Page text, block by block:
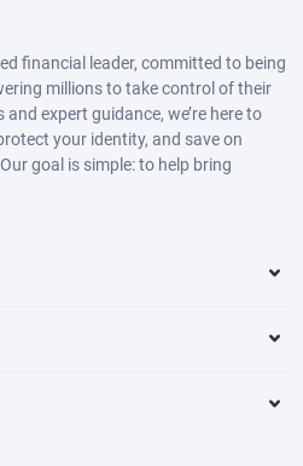
financial leader, committed to being
millions to take control of their
expert guidance, we’re here to
your identity, and save on
goal is simple: to help bring